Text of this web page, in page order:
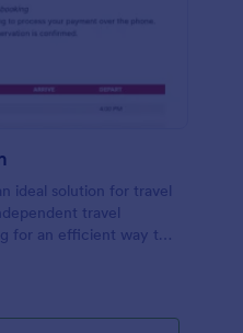
ideal solution for travel
travel
for an efficient way to